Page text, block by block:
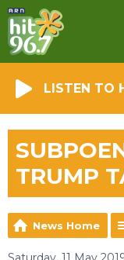
LISTEN TO
TRUMP
News Home